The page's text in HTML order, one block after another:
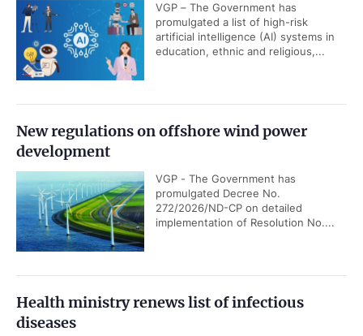
VGP – The Government has
promulgated a list of high-risk
artificial intelligence (AI) systems in
education, ethnic and religious,...
New regulations on offshore wind power
development
VGP - The Government has
promulgated Decree No.
272/2026/ND-CP on detailed
implementation of Resolution No....
Health ministry renews list of infectious
diseases